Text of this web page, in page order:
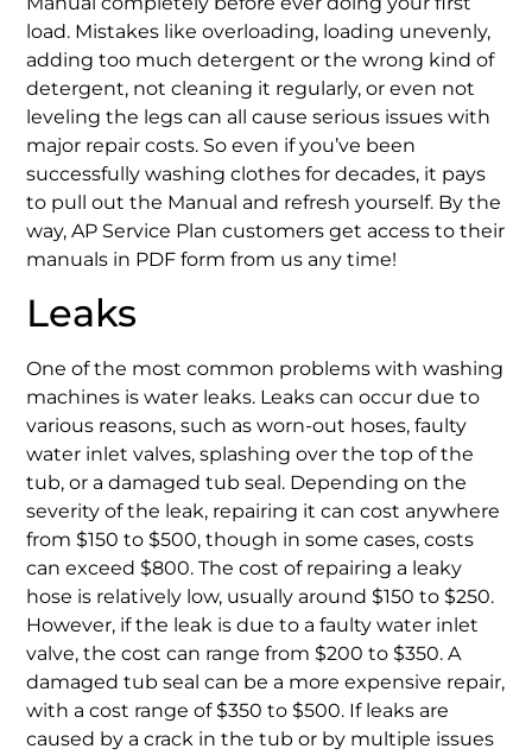
load. Mistakes like overloading, loading unevenly,
adding too much detergent or the wrong kind of
detergent, not cleaning it regularly, or even not
leveling the legs can all cause serious issues with
major repair costs. So even if you’ve been
successfully washing clothes for decades, it pays
to pull out the Manual and refresh yourself. By the
way, AP Service Plan customers get access to their
manuals in PDF form from us any time!
Leaks
One of the most common problems with washing
machines is water leaks. Leaks can occur due to
various reasons, such as worn-out hoses, faulty
water inlet valves, splashing over the top of the
tub, or a damaged tub seal. Depending on the
severity of the leak, repairing it can cost anywhere
from $150 to $500, though in some cases, costs
can exceed $800. The cost of repairing a leaky
hose is relatively low, usually around $150 to $250.
However, if the leak is due to a faulty water inlet
valve, the cost can range from $200 to $350. A
damaged tub seal can be a more expensive repair,
with a cost range of $350 to $500. If leaks are
caused by a crack in the tub or by multiple issues